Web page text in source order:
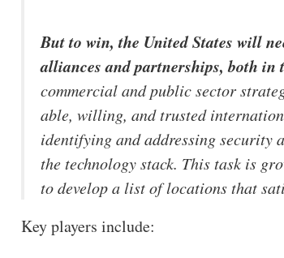
But to win, the United States will
alliances and partnerships, both in
commercial and public sector
able, willing, and trusted
identifying and addressing security
the technology stack. This task is
to develop a list of locations that
Key players include: